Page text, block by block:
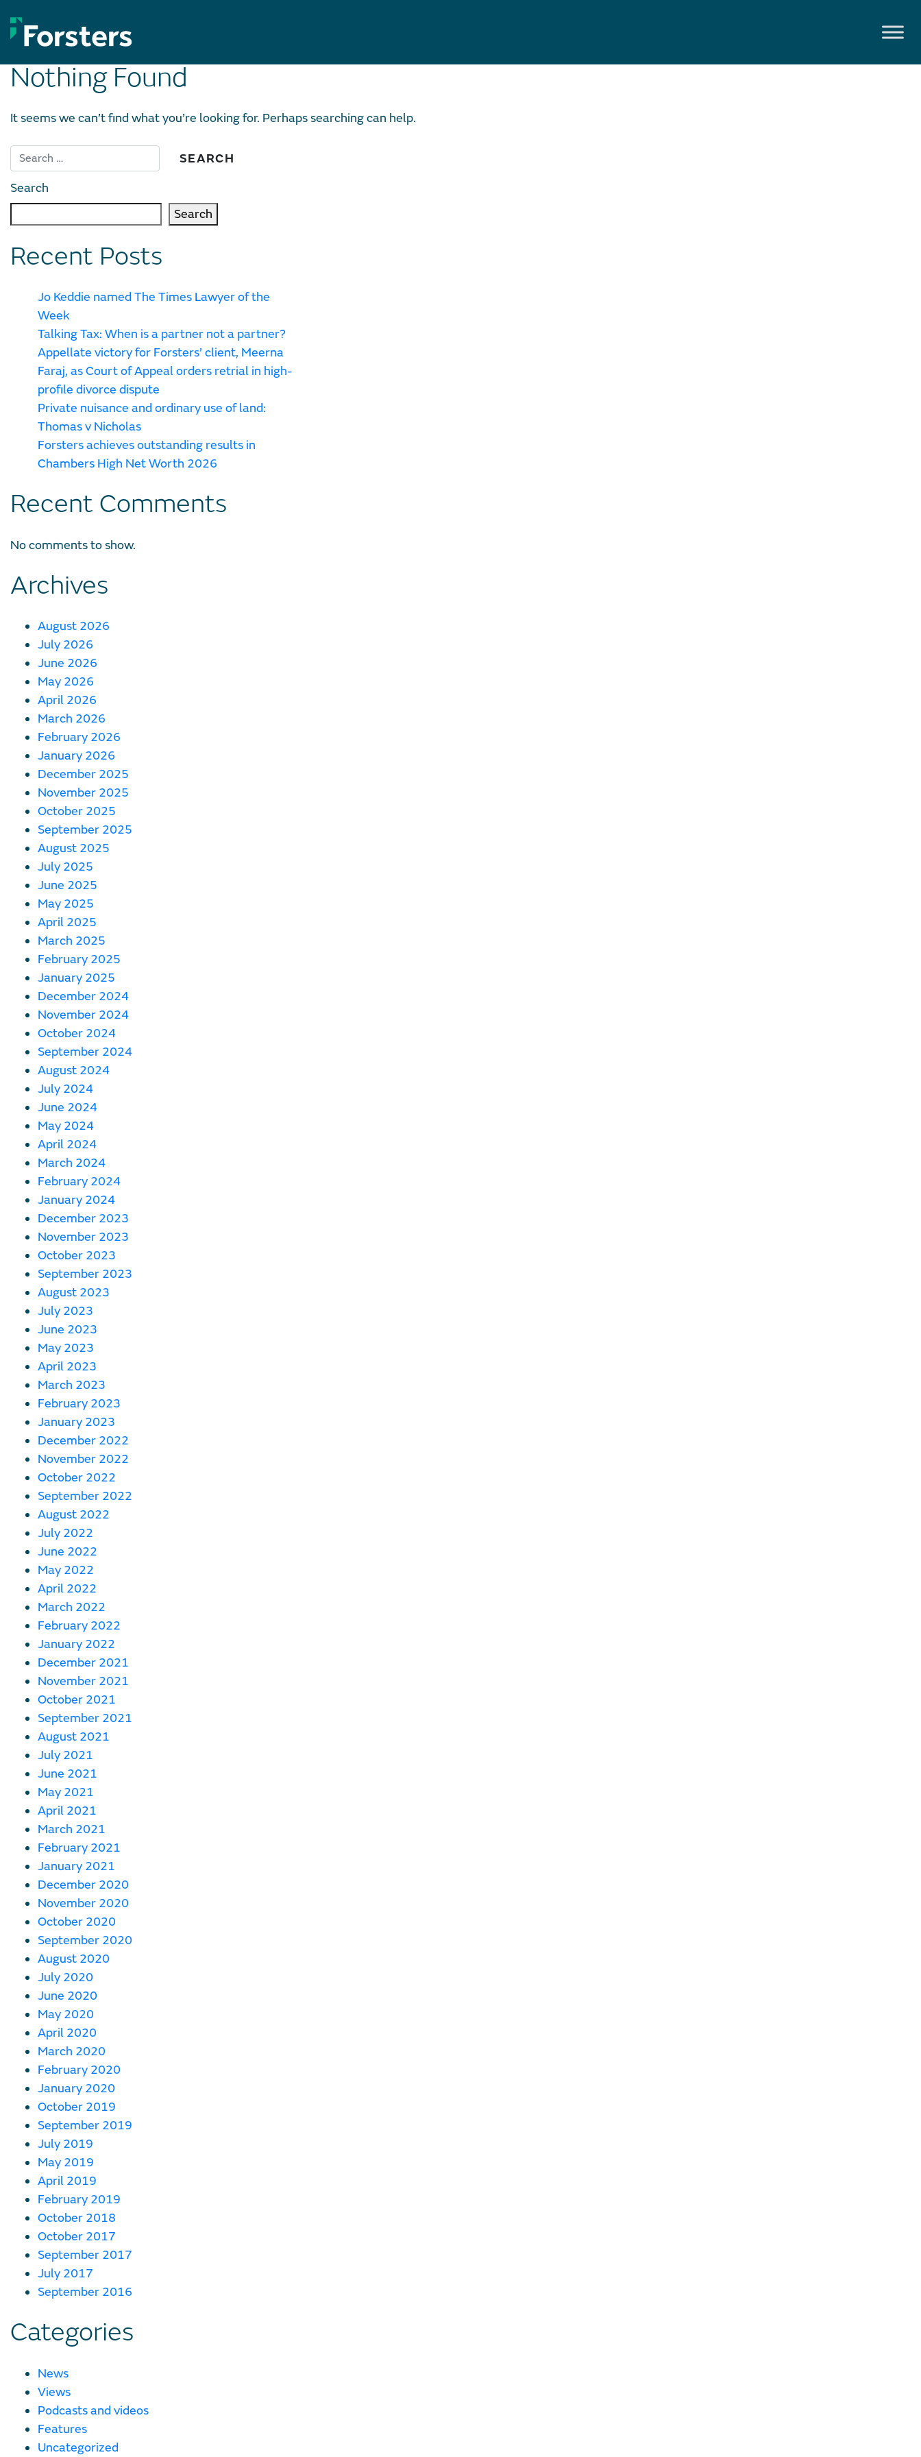
to
content
Nothing Found
It seems we can’t find what you’re looking for. Perhaps searching can help.
Search
Search
Recent Posts
Jo Keddie named The Times Lawyer of the
Week
Talking Tax: When is a partner not a partner?
Appellate victory for Forsters’ client, Meerna
Faraj, as Court of Appeal orders retrial in high-
profile divorce dispute
Private nuisance and ordinary use of land:
Thomas v Nicholas
Forsters achieves outstanding results in
Chambers High Net Worth 2026
Recent Comments
No comments to show.
Archives
August 2026
July 2026
June 2026
May 2026
April 2026
March 2026
February 2026
January 2026
December 2025
November 2025
October 2025
September 2025
August 2025
July 2025
June 2025
May 2025
April 2025
March 2025
February 2025
January 2025
December 2024
November 2024
October 2024
September 2024
August 2024
July 2024
June 2024
May 2024
April 2024
March 2024
February 2024
January 2024
December 2023
November 2023
October 2023
September 2023
August 2023
July 2023
June 2023
May 2023
April 2023
March 2023
February 2023
January 2023
December 2022
November 2022
October 2022
September 2022
August 2022
July 2022
June 2022
May 2022
April 2022
March 2022
February 2022
January 2022
December 2021
November 2021
October 2021
September 2021
August 2021
July 2021
June 2021
May 2021
April 2021
March 2021
February 2021
January 2021
December 2020
November 2020
October 2020
September 2020
August 2020
July 2020
June 2020
May 2020
April 2020
March 2020
February 2020
January 2020
October 2019
September 2019
July 2019
May 2019
April 2019
February 2019
October 2018
October 2017
September 2017
July 2017
September 2016
Categories
News
Views
Podcasts and videos
Features
Uncategorized